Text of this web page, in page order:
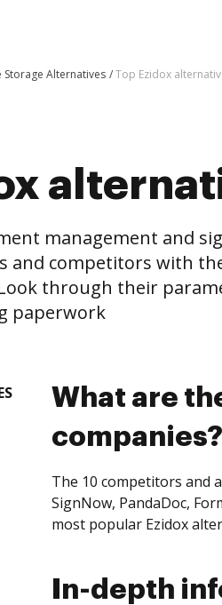
Storage Alternatives Top Ezidox
management and
and competitors with
through their
paperwork
What are
companies?
The 10 competitors and
SignNow, PandaDoc,
most popular Ezidox
In-depth